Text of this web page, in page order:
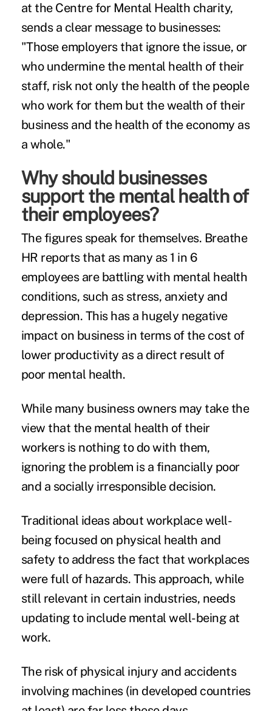
at the Centre for Mental Health charity,
sends a clear message to businesses:
"Those employers that ignore the issue, or
who undermine the mental health of their
staff, risk not only the health of the people
who work for them but the wealth of their
business and the health of the economy as
a whole."
Why should businesses
support the mental health of
their employees?
The figures speak for themselves. Breathe
HR reports that as many as 1 in 6
employeesare battling with mental health
conditions, such as stress, anxiety and
depression. This has a hugely negative
impact on business in terms of the cost of
lower productivity as a direct result of
poor mental health.
While many business owners may take the
view that the mental health of their
workers is nothing to do with them,
ignoring the problem is a financially poor
and a socially irresponsible decision.
Traditional ideas about workplace well-
being focused on physical health and
safety to address the fact that workplaces
were full of hazards. This approach, while
still relevant in certain industries, needs
updating to include mental well-being at
work.
The risk of physical injury and accidents
involving machines (in developed countries